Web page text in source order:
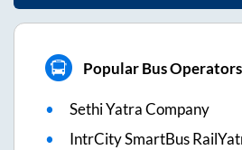
Popular Bus
Sethi Yatra Company
IntrCity SmartBus